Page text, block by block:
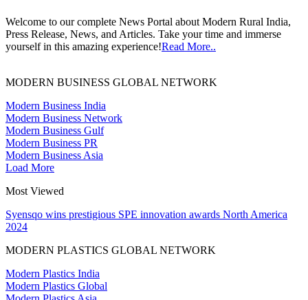
Welcome to our complete News Portal about Modern Rural India,
Press Release, News, and Articles. Take your time and immerse
yourself in this amazing experience!Read More..
MODERN BUSINESS GLOBAL NETWORK
Modern Business India
Modern Business Network
Modern Business Gulf
Modern Business PR
Modern Business Asia
Load More
Most Viewed
Syensqo wins prestigious SPE innovation awards North America
2024
MODERN PLASTICS GLOBAL NETWORK
Modern Plastics India
Modern Plastics Global